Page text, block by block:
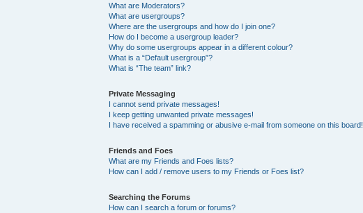
What are Moderators?
What are usergroups?
Where are the usergroups and how do I join one?
How do I become a usergroup leader?
Why do some usergroups appear in a different colour?
What is a “Default usergroup”?
What is “The team” link?
Private Messaging
I cannot send private messages!
I keep getting unwanted private messages!
I have received a spamming or abusive e-mail from someone on this board!
Friends and Foes
What are my Friends and Foes lists?
How can I add / remove users to my Friends or Foes list?
Searching the Forums
How can I search a forum or forums?